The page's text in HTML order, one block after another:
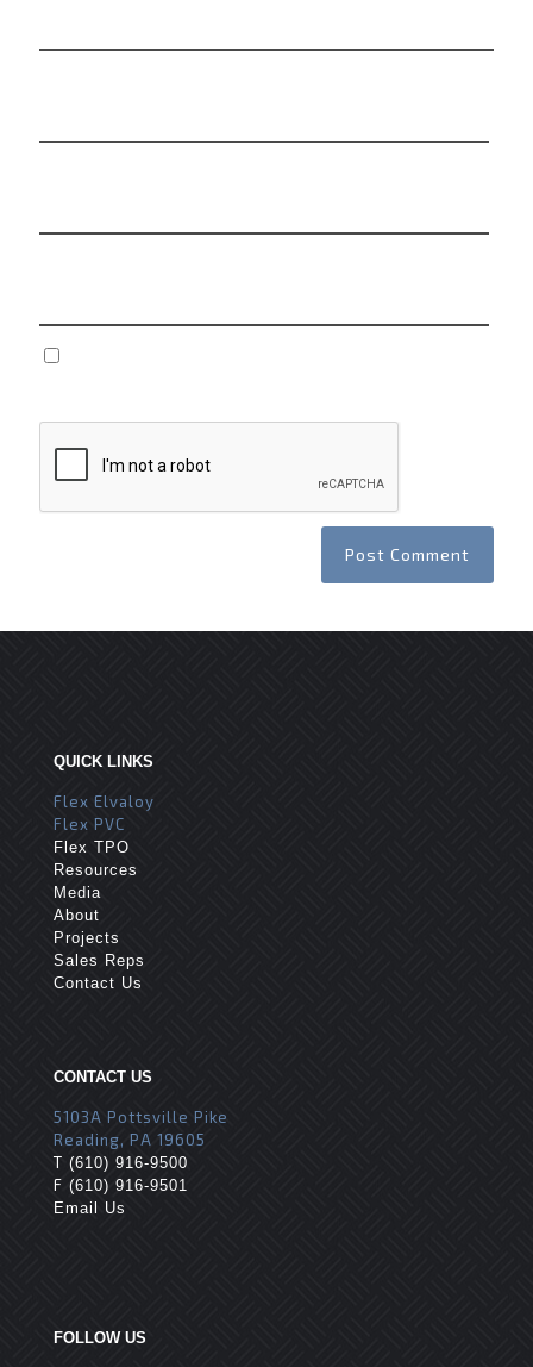
QUICK LINKS
Flex Elvaloy
Flex PVC
Flex TPO
Resources
Media
About
Projects
Sales Reps
Contact Us
CONTACT US
5103A Pottsville Pike
Reading, PA 19605
T (610) 916-9500
F (610) 916-9501
Email Us
FOLLOW US